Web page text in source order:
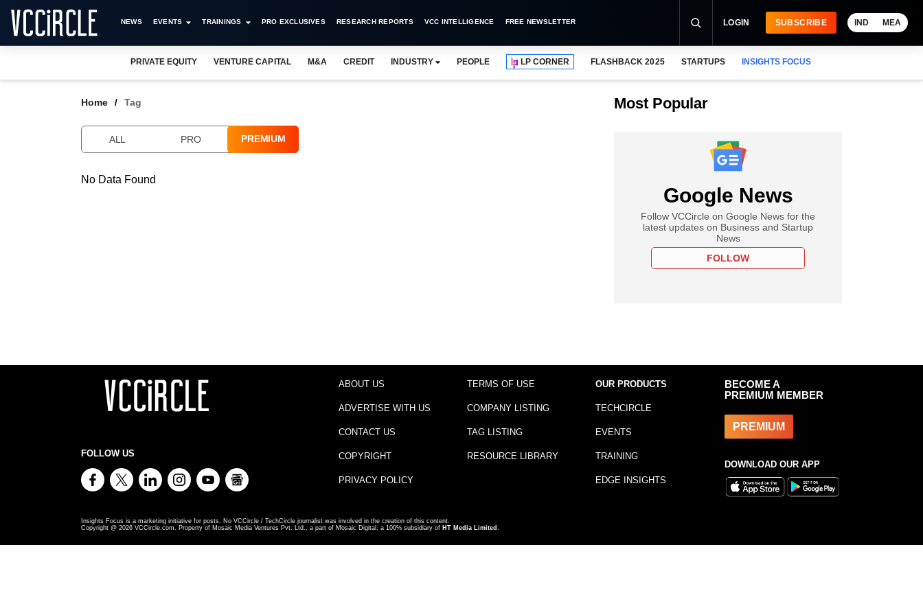
NEWS EVENTS TRAININGS PRO EXCLUSIVES RESEARCH REPORTS VCC INTELLIGENCE FREE NEWSLETTER LOGIN SUBSCRIBE IND MEA
PRIVATE EQUITY VENTURE CAPITAL M&A CREDIT INDUSTRY PEOPLE LP CORNER FLASHBACK 2025 STARTUPS INSIGHTS FOCUS
Home Tag
ALL PRO PREMIUM
No Data Found
Most Popular
Google News
Follow VCCircle on Google News for the
latest updates on Business and Startup
News
FOLLOW
FOLLOW US
ABOUT US
ADVERTISE WITH US
CONTACT US
COPYRIGHT
PRIVACY POLICY
TERMS OF USE
COMPANY LISTING
TAG LISTING
RESOURCE LIBRARY
OUR PRODUCTS
TECHCIRCLE
EVENTS
TRAINING
EDGE INSIGHTS
BECOME A
PREMIUM MEMBER
PREMIUM
DOWNLOAD OUR APP
Insights Focus is a marketing initiative for posts. No VCCircle / TechCircle journalist was involved in the creation of this content.
Copyright @ 2026 VCCircle.com. Property of Mosaic Media Ventures Pvt. Ltd., a part of Mosaic Digital, a 100% subsidiary of HT Media Limited .